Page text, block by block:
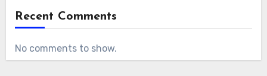
Recent Comments
No comments to show.